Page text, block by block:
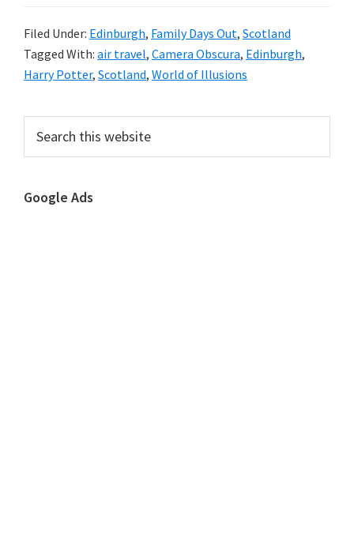
Filed Under: Edinburgh, Family Days Out, Scotland
Tagged With: air travel, Camera Obscura, Edinburgh,
Harry Potter, Scotland, World of Illusions
Primary
Sidebar
this
website
Google Ads